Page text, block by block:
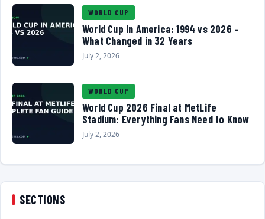
WORLD CUP
World Cup in America: 1994 vs 2026 –
What Changed in 32 Years
July 2, 2026
WORLD CUP
World Cup 2026 Final at MetLife
Stadium: Everything Fans Need to Know
July 2, 2026
SECTIONS